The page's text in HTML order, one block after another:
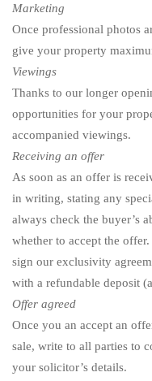
Marketing
Once professional photos
give your property
Viewings
Thanks to our longer
opportunities for your
accompanied viewings.
Receiving an offer
As soon as an offer is
in writing, stating any
always check the buyer’s
whether to accept the
sign our exclusivity
with a refundable deposit
Offer agreed
Once you an accept an
sale, write to all parties to
your solicitor’s details.